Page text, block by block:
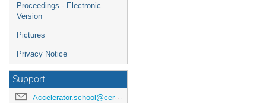
Proceedings - Electronic
Version
Pictures
Privacy Notice
Support
Accelerator.school@cern.ch